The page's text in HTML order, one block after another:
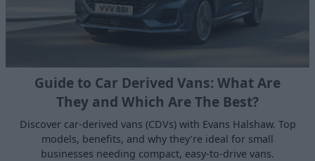
Guide to Car Derived Vans: What Are
They and Which Are The Best?
Discover car-derived vans (CDVs) with Evans Halshaw. Top
models, benefits, and why they’re ideal for small
businesses needing compact, easy-to-drive vans.